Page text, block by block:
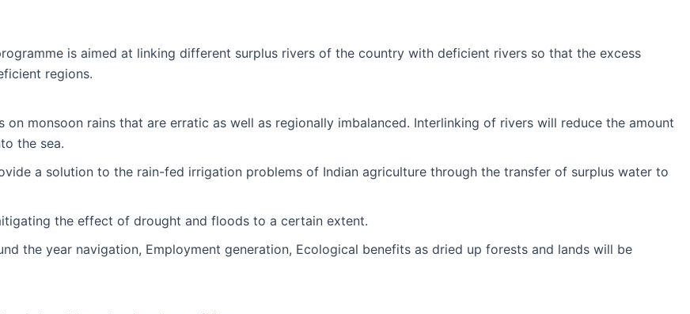
is aimed at linking different surplus rivers of the country with deficient rivers so that the excess
regions.
on monsoon rains that are erratic as well as regionally imbalanced. Interlinking of rivers will reduce the amount
the sea.
a solution to the rain-fed irrigation problems of Indian agriculture through the transfer of surplus water to
the effect of drought and floods to a certain extent.
the year navigation, Employment generation, Ecological benefits as dried up forests and lands will be